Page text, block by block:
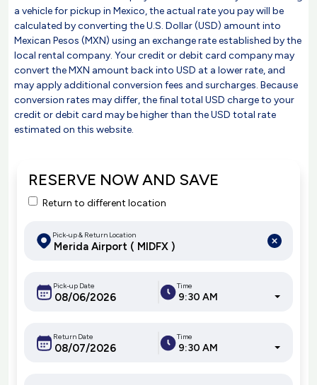
a vehicle for pickup in Mexico, the actual rate you pay will be
calculated by converting the U.S. Dollar (USD) amount into
Mexican Pesos (MXN) using an exchange rate established by the
local rental company. Your credit or debit card company may
convert the MXN amount back into USD at a lower rate, and
may apply additional conversion fees and surcharges. Because
conversion rates may differ, the final total USD charge to your
credit or debit card may be higher than the USD total rate
estimated on this website.
RESERVE NOW AND SAVE
Return to different location
Pick-up & Return Location
Pick-up Date Time
9:30 AM
Return Date Time
9:30 AM